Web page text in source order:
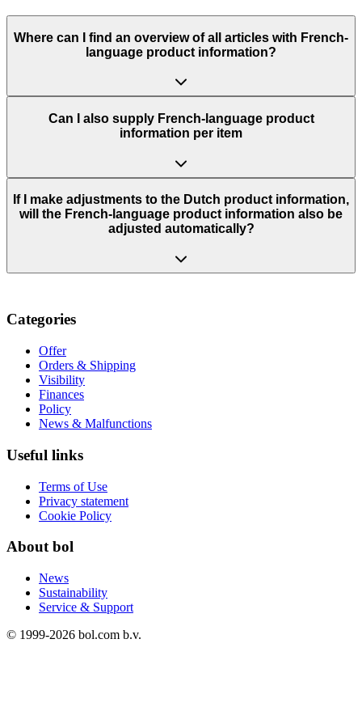
Where can I find an overview of all articles with French-
language product information?
Can I also supply French-language product
information per item
If I make adjustments to the Dutch product information,
will the French-language product information also be
adjusted automatically?
Categories
Offer
Orders & Shipping
Visibility
Finances
Policy
News & Malfunctions
Useful links
Terms of Use
Privacy statement
Cookie Policy
About bol
News
Sustainability
Service & Support
© 1999-2026 bol.com b.v.